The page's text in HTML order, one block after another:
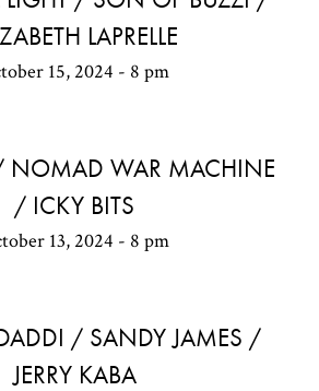
LAPRELLE
15, 2024 - 8 pm
NOMAD WAR MACHINE
/ ICKY BITS
13, 2024 - 8 pm
/ SANDY JAMES /
JERRY KABA